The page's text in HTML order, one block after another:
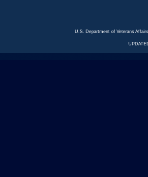
U.S. Department of Veterans